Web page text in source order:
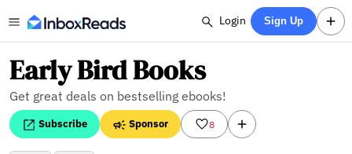
Login Sign Up
Early Bird Books
Get great deals on bestselling ebooks!
Subscribe Sponsor 8